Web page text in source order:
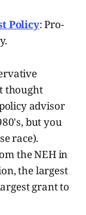
Policy: Pro-
thought
advisor
but you
race).
the NEH in
the largest
grant to